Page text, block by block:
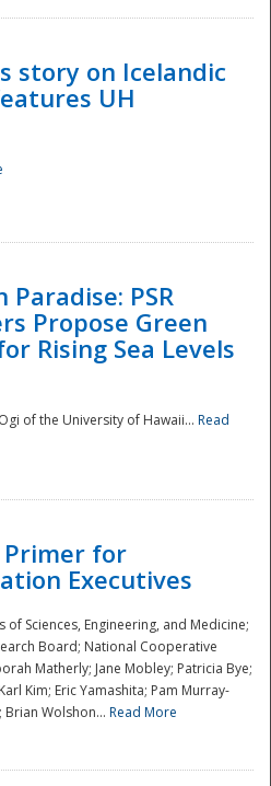
story on Icelandic
UH
Paradise: PSR
Propose Green
Rising Sea Levels
of the University of Hawaii... Read
Primer for
Executives
of Sciences, Engineering, and Medicine;
Board; National Cooperative
Matherly; Jane Mobley; Patricia Bye;
Kim; Eric Yamashita; Pam Murray-
Brian Wolshon... Read More